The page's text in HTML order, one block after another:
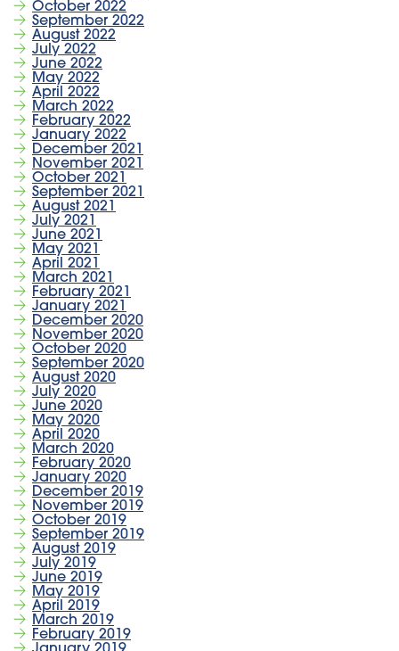
October 2022
September 2022
August 2022
July 2022
June 2022
May 2022
April 2022
March 2022
February 2022
January 2022
December 2021
November 2021
October 2021
September 2021
August 2021
July 2021
June 2021
May 2021
April 2021
March 2021
February 2021
January 2021
December 2020
November 2020
October 2020
September 2020
August 2020
July 2020
June 2020
May 2020
April 2020
March 2020
February 2020
January 2020
December 2019
November 2019
October 2019
September 2019
August 2019
July 2019
June 2019
May 2019
April 2019
March 2019
February 2019